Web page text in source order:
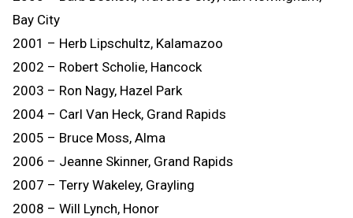
Bay City
2001 – Herb Lipschultz, Kalamazoo
2002 – Robert Scholie, Hancock
2003 – Ron Nagy, Hazel Park
2004 – Carl Van Heck, Grand Rapids
2005 – Bruce Moss, Alma
2006 – Jeanne Skinner, Grand Rapids
2007 – Terry Wakeley, Grayling
2008 – Will Lynch, Honor